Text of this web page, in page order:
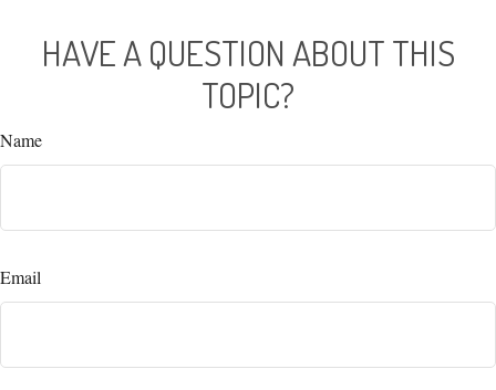
HAVE A QUESTION ABOUT THIS
TOPIC?
Name
Email